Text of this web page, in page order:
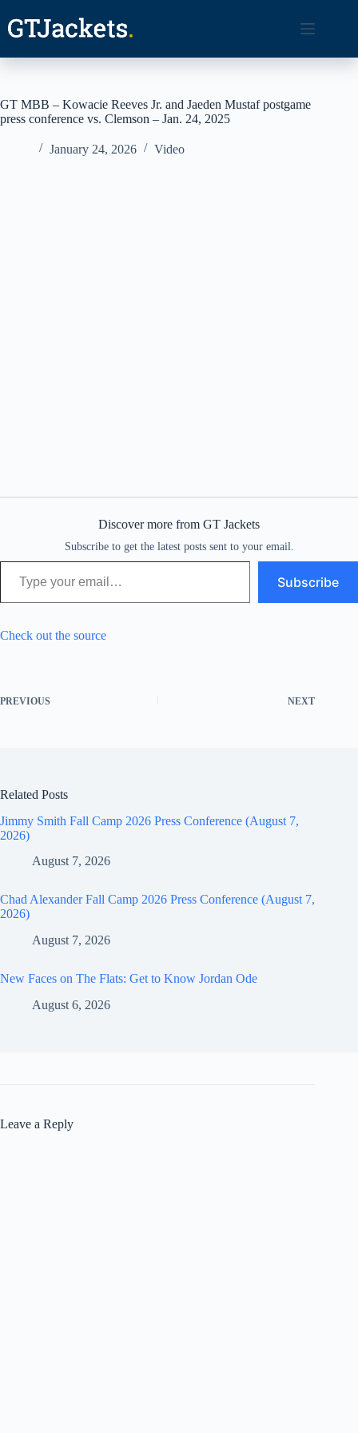
content
GT MBB – Kowacie Reeves Jr. and Jaeden Mustaf postgame
press conference vs. Clemson – Jan. 24, 2025
January 24, 2026 Video
Discover more from GT Jackets
Subscribe to get the latest posts sent to your email.
Type your email…
Subscribe
Check out the source
PREVIOUS NEXT
Related Posts
Jimmy Smith Fall Camp 2026 Press Conference (August 7,
2026)
August 7, 2026
Chad Alexander Fall Camp 2026 Press Conference (August 7,
2026)
August 7, 2026
New Faces on The Flats: Get to Know Jordan Ode
August 6, 2026
Leave a Reply